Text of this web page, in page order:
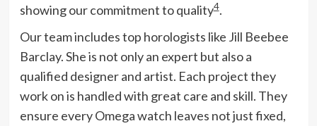
showing our commitment to quality4.
Our team includes top horologists like Jill Beebee
Barclay. She is not only an expert but also a
qualified designer and artist. Each project they
work on is handled with great care and skill. They
ensure every Omega watch leaves not just fixed,